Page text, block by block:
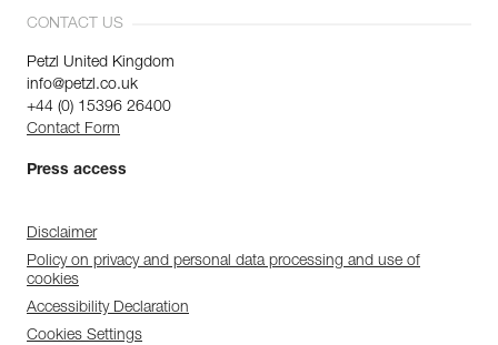
CONTACT US
Petzl United Kingdom
info@petzl.co.uk
+44 (0) 15396 26400
Contact Form
Press access
Disclaimer
Policy on privacy and personal data processing and use of
cookies
Accessibility Declaration
Cookies Settings